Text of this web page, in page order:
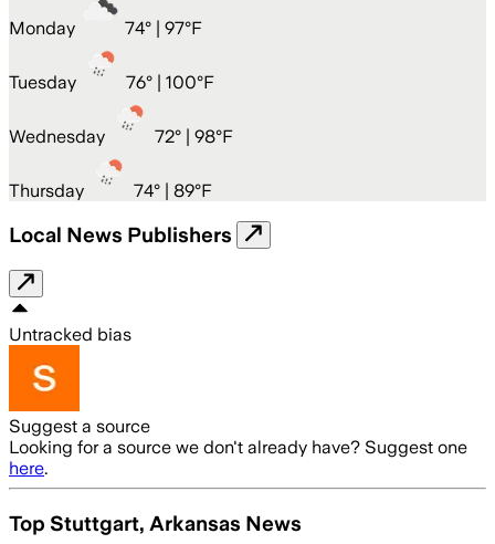
Monday 74° | 97°F
Tuesday 76° | 100°F
Wednesday 72° | 98°F
Thursday 74° | 89°F
Local News Publishers
Untracked bias
Suggest a source
Looking for a source we don't already have? Suggest one
here.
Top Stuttgart, Arkansas News